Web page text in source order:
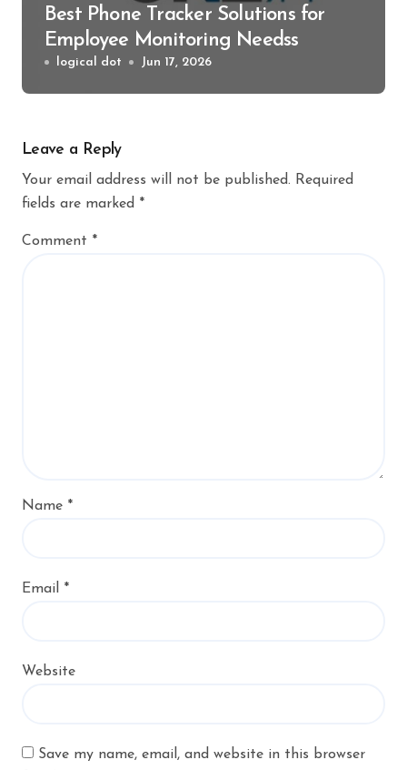
Best Phone Tracker Solutions for
Employee Monitoring Needss
logical dot Jun 17, 2026
Leave a Reply
Your email address will not be published. Required
fields are marked *
Comment *
Name *
Email *
Website
Save my name, email, and website in this browser